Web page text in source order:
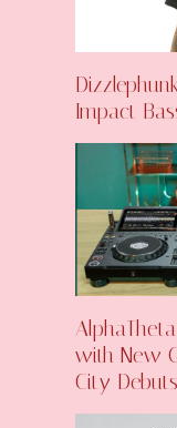
Impact
with New
City Debuts